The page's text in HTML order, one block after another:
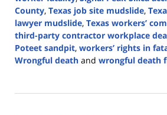
County, Texas job site mudslide,
lawyer mudslide, Texas workers’
third-party contractor workplace
Poteet sandpit, workers’ rights in
Wrongful death and wrongful death
6,